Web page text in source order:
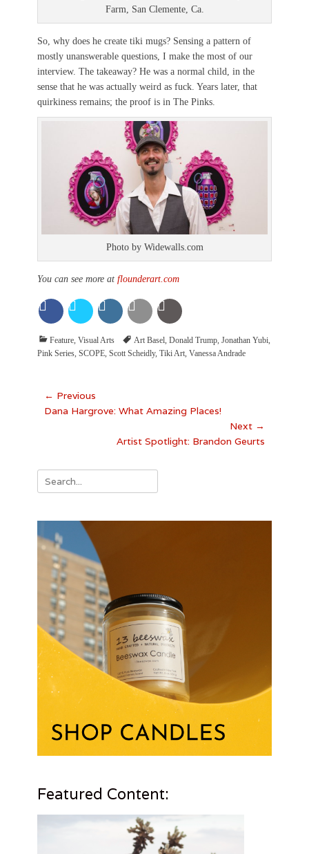
Farm, San Clemente, Ca.
So, why does he create tiki mugs? Sensing a pattern of
mostly unanswerable questions, I make the most of our
interview. The takeaway? He was a normal child, in the
sense that he was actually weird as fuck. Years later, that
quirkiness remains; the proof is in The Pinks.
Photo by Widewalls.com
You can see more at flounderart.com
Categories
Feature Visual Arts TagsArt Basel Donald Trump Jonathan Yubi
Pink Series SCOPE Scott Scheidly, Tiki Art Vanessa Andrade
Post
navigation
← Previous
Previous
Dana Hargrove: What Amazing Places!
Next →
Artist Spotlight: Brandon Geurts
Search
for:
Featured Content: